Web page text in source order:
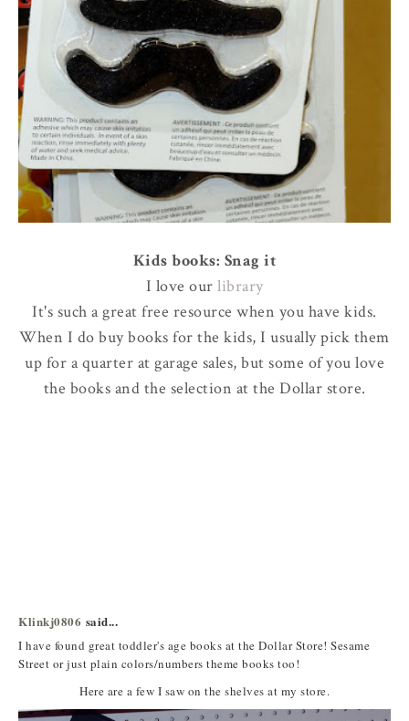
Kids books: Snag it
I love our library
It's such a great free resource when you have kids.
When I do buy books for the kids, I usually pick them
up for a quarter at garage sales, but some of you love
the books and the selection at the Dollar store.
Klinkj0806 said...
I have found great toddler's age books at the Dollar Store! Sesame
Street or just plain colors/numbers theme books too!
Here are a few I saw on the shelves at my store.